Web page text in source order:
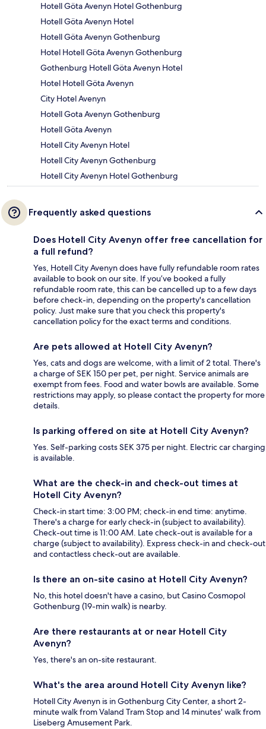
Hotell Göta Avenyn Hotel Gothenburg
Hotell Göta Avenyn Hotel
Hotell Göta Avenyn Gothenburg
Hotel Hotell Göta Avenyn Gothenburg
Gothenburg Hotell Göta Avenyn Hotel
Hotel Hotell Göta Avenyn
City Hotel Avenyn
Hotell Gota Avenyn Gothenburg
Hotell Göta Avenyn
Hotell City Avenyn Hotel
Hotell City Avenyn Gothenburg
Hotell City Avenyn Hotel Gothenburg
Frequently asked questions
Does Hotell City Avenyn offer free cancellation for
a full refund?
Yes, Hotell City Avenyn does have fully refundable room rates
available to book on our site. If you’ve booked a fully
refundable room rate, this can be cancelled up to a few days
before check-in, depending on the property's cancellation
policy. Just make sure that you check this property's
cancellation policy for the exact terms and conditions.
Are pets allowed at Hotell City Avenyn?
Yes, cats and dogs are welcome, with a limit of 2 total. There's
a charge of SEK 150 per pet, per night. Service animals are
exempt from fees. Food and water bowls are available. Some
restrictions may apply, so please contact the property for more
details.
Is parking offered on site at Hotell City Avenyn?
Yes. Self-parking costs SEK 375 per night. Electric car charging
is available.
What are the check-in and check-out times at
Hotell City Avenyn?
Check-in start time: 3:00 PM; check-in end time: anytime.
There's a charge for early check-in (subject to availability).
Check-out time is 11:00 AM. Late check-out is available for a
charge (subject to availability). Express check-in and check-out
and contactless check-out are available.
Is there an on-site casino at Hotell City Avenyn?
No, this hotel doesn't have a casino, but Casino Cosmopol
Gothenburg (19-min walk) is nearby.
Are there restaurants at or near Hotell City
Avenyn?
Yes, there's an on-site restaurant.
What's the area around Hotell City Avenyn like?
Hotell City Avenyn is in Gothenburg City Center, a short 2-
minute walk from Valand Tram Stop and 14 minutes' walk from
Liseberg Amusement Park.